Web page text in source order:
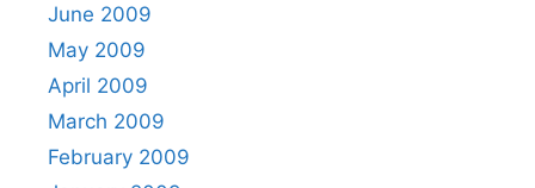
June 2009
May 2009
April 2009
March 2009
February 2009